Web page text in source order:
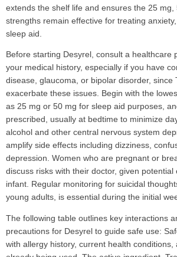
extends the shelf life and ensures the 25 mg,
strengths remain effective for treating
sleep aid.
Before starting Desyrel, consult a healthcare
your medical history, especially if you have
disease, glaucoma, or bipolar disorder, since
exacerbate these issues. Begin with the
as 25 mg or 50 mg for sleep aid purposes,
prescribed, usually at bedtime to minimize
alcohol and other central nervous system
amplify side effects including dizziness,
depression. Women who are pregnant or
discuss risks with their doctor, given
infant. Regular monitoring for suicidal
young adults, is essential during the initial
The following table outlines key interactions
precautions for Desyrel to guide safe use:
with allergy history, current health conditions,